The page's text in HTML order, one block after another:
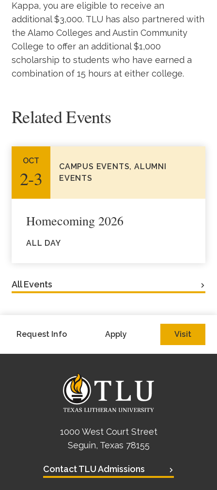
Kappa, you are eligible to receive an
additional $3,000. TLU has also partnered with
the Alamo Colleges and Austin Community
College to offer an additional $1,000
scholarship to students who have earned a
combination of 15 hours at either college.
Related Events
OCT
2‑3
CAMPUS EVENTS, ALUMNI
EVENTS
Homecoming 2026
ALL DAY
All Events
Request Info Apply Visit
1000 West Court Street
Seguin, Texas 78155
Contact TLU Admissions